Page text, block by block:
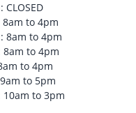
CLOSED
8am to 4pm
8am to 4pm
8am to 4pm
to 4pm
to 5pm
10am to 3pm